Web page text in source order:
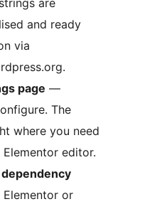
are
and ready
via
page —
The
where you need
editor.
or